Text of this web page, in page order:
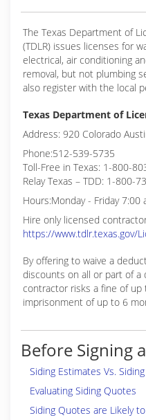
The Texas Department of
(TDLR) issues licenses for
electrical, air conditioning
removal, but not plumbing
also register with the local
Texas Department of
Address: 920 Colorado
Phone:512-539-5735
Toll-Free in Texas: 1-800-
Relay Texas – TDD: 1-800-
Hours:Monday - Friday 7:00
Hire only licensed
https://www.tdlr.texas.gov/
By offering to waive a
discounts on all or part of a
contractor risks a fine of up
imprisonment of up to 6
Before Signing
Siding Estimates Vs.
Evaluating Siding Quotes
Siding Quotes are Likely